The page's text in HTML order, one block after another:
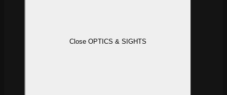
Close OPTICS & SIGHTS